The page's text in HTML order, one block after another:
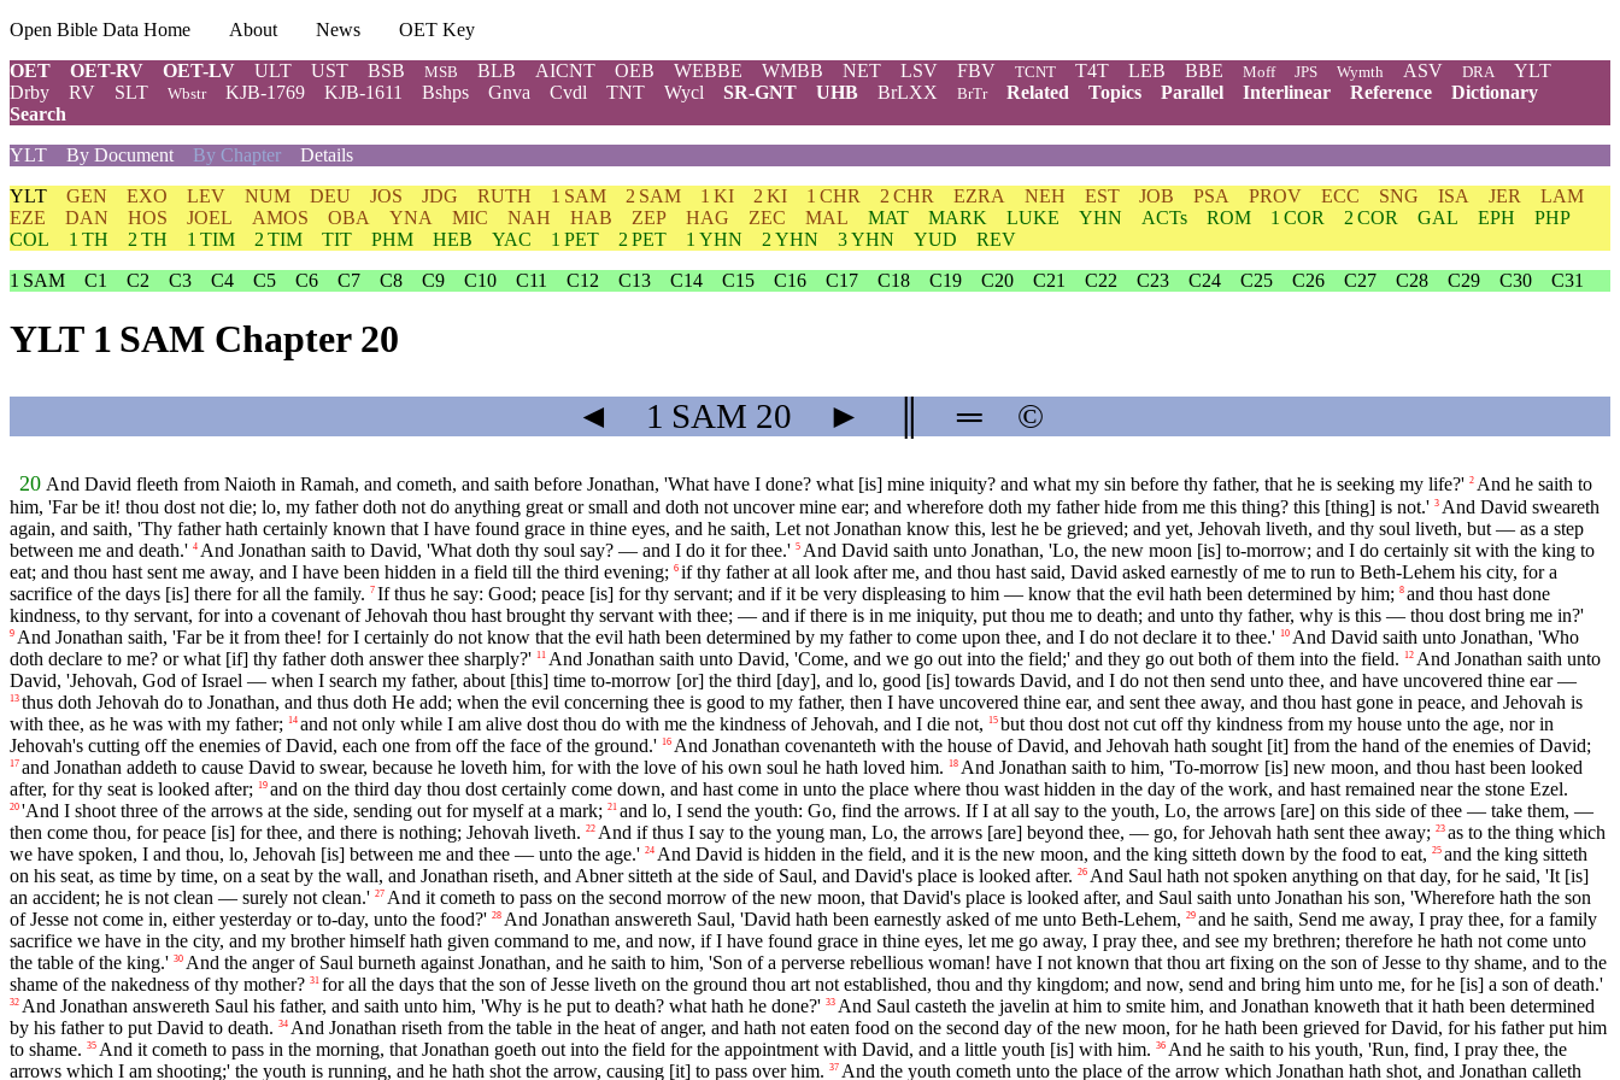
Open Bible Data Home About News
OET Key
OET
OET-RV OET-LV ULT UST BSB MSB BLB AICNT OEB WEBBE WMBB NET LSV FBV TCNT T4T LEB BBE Moff JPS Wymth ASV DRA
YLT
Drby
RV SLT Wbstr KJB-1769 KJB-1611 Bshps Gnva Cvdl TNT Wycl SR-GNT UHB BrLXX BrTr Related Topics Parallel Interlinear Reference
Dictionary
Search
YLT
By Document By Chapter Details
YLT GEN EXO LEV NUM DEU JOS JDG RUTH 1 SAM 2 SAM 1 KI 2 KI 1 CHR 2 CHR EZRA NEH EST JOB PSA PROV ECC SNG ISA JER
LAM
EZE
DAN HOS JOEL AMOS OBA YNA MIC NAH HAB ZEP HAG ZEC MAL MAT MARK LUKE YHN ACTs ROM 1 COR 2 COR GAL EPH
PHP
COL
1 TH 2 TH 1 TIM 2 TIM TIT PHM HEB YAC 1 PET 2 PET 1 YHN 2 YHN 3 YHN YUD
REV
1 SAM
C1 C2 C3 C4 C5 C6 C7 C8 C9 C10 C11 C12 C13 C14 C15 C16 C17 C18 C19 C20 C21 C22 C23 C24 C25 C26 C27 C28 C29 C30 C31
YLT 1 SAM Chapter 20
◄ 1 SAM 20 ► ═ ©
20 And David fleeth from Naioth in Ramah, and cometh, and saith before Jonathan, 'What have I done? what [is] mine iniquity? and what my sin before thy father, that he is seeking my life?' 2 And he saith to
him, 'Far be it! thou dost not die; lo, my father doth not do anything great or small and doth not uncover mine ear; and wherefore doth my father hide from me this thing? this [thing] is not.' 3 And David sweareth
again, and saith, 'Thy father hath certainly known that I have found grace in thine eyes, and he saith, Let not Jonathan know this, lest he be grieved; and yet, Jehovah liveth, and thy soul liveth, but — as a step
between me and death.' 4 And Jonathan saith to David, 'What doth thy soul say? — and I do it for thee.' 5 And David saith unto Jonathan, 'Lo, the new moon [is] to-morrow; and I do certainly sit with the king to
eat; and thou hast sent me away, and I have been hidden in a field till the third evening; 6 if thy father at all look after me, and thou hast said, David asked earnestly of me to run to Beth-Lehem his city, for a
sacrifice of the days [is] there for all the family. 7 If thus he say: Good; peace [is] for thy servant; and if it be very displeasing to him — know that the evil hath been determined by him; 8 and thou hast done
kindness, to thy servant, for into a covenant of Jehovah thou hast brought thy servant with thee; — and if there is in me iniquity, put thou me to death; and unto thy father, why is this — thou dost bring me in?'
9 And Jonathan saith, 'Far be it from thee! for I certainly do not know that the evil hath been determined by my father to come upon thee, and I do not declare it to thee.' 10 And David saith unto Jonathan, 'Who
doth declare to me? or what [if] thy father doth answer thee sharply?' 11 And Jonathan saith unto David, 'Come, and we go out into the field;' and they go out both of them into the field. 12 And Jonathan saith unto
David, 'Jehovah, God of Israel — when I search my father, about [this] time to-morrow [or] the third [day], and lo, good [is] towards David, and I do not then send unto thee, and have uncovered thine ear —
13 thus doth Jehovah do to Jonathan, and thus doth He add; when the evil concerning thee is good to my father, then I have uncovered thine ear, and sent thee away, and thou hast gone in peace, and Jehovah is
with thee, as he was with my father;
14 and not only while I am alive dost thou do with me the kindness of Jehovah, and I die not, 15 but thou dost not cut off thy kindness from my house unto the age, nor in
Jehovah's cutting off the enemies of David, each one from off the face of the ground.' 16 And Jonathan covenanteth with the house of David, and Jehovah hath sought [it] from the hand of the enemies of David;
17 and Jonathan addeth to cause David to swear, because he loveth him, for with the love of his own soul he hath loved him. 18 And Jonathan saith to him, 'To-morrow [is] new moon, and thou hast been looked
after, for thy seat is looked after;
19 and on the third day thou dost certainly come down, and hast come in unto the place where thou wast hidden in the day of the work, and hast remained near the stone Ezel.
20 'And I shoot three of the arrows at the side, sending out for myself at a mark; 21 and lo, I send the youth: Go, find the arrows. If I at all say to the youth, Lo, the arrows [are] on this side of thee — take them, —
then come thou, for peace [is] for thee, and there is nothing; Jehovah liveth. 22 And if thus I say to the young man, Lo, the arrows [are] beyond thee, — go, for Jehovah hath sent thee away; 23 as to the thing which
we have spoken, I and thou, lo, Jehovah [is] between me and thee — unto the age.' 24 And David is hidden in the field, and it is the new moon, and the king sitteth down by the food to eat, 25 and the king sitteth
on his seat, as time by time, on a seat by the wall, and Jonathan riseth, and Abner sitteth at the side of Saul, and David's place is looked after. 26 And Saul hath not spoken anything on that day, for he said, 'It [is]
an accident; he is not clean — surely not clean.' 27 And it cometh to pass on the second morrow of the new moon, that David's place is looked after, and Saul saith unto Jonathan his son, 'Wherefore hath the son
of Jesse not come in, either yesterday or to-day, unto the food?' 28 And Jonathan answereth Saul, 'David hath been earnestly asked of me unto Beth-Lehem, 29 and he saith, Send me away, I pray thee, for a family
sacrifice we have in the city, and my brother himself hath given command to me, and now, if I have found grace in thine eyes, let me go away, I pray thee, and see my brethren; therefore he hath not come unto
the table of the king.' 30 And the anger of Saul burneth against Jonathan, and he saith to him, 'Son of a perverse rebellious woman! have I not known that thou art fixing on the son of Jesse to thy shame, and to the
shame of the nakedness of thy mother? 31 for all the days that the son of Jesse liveth on the ground thou art not established, thou and thy kingdom; and now, send and bring him unto me, for he [is] a son of death.'
32 And Jonathan answereth Saul his father, and saith unto him, 'Why is he put to death? what hath he done?' 33 And Saul casteth the javelin at him to smite him, and Jonathan knoweth that it hath been determined
by his father to put David to death. 34 And Jonathan riseth from the table in the heat of anger, and hath not eaten food on the second day of the new moon, for he hath been grieved for David, for his father put him
to shame. 35 And it cometh to pass in the morning, that Jonathan goeth out into the field for the appointment with David, and a little youth [is] with him. 36 And he saith to his youth, 'Run, find, I pray thee, the
arrows which I am shooting;' the youth is running, and he hath shot the arrow, causing [it] to pass over him. 37 And the youth cometh unto the place of the arrow which Jonathan hath shot, and Jonathan calleth